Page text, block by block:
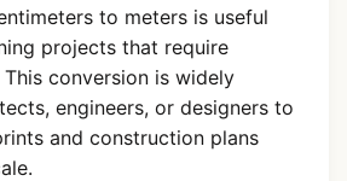
to meters is useful
projects that require
conversion is widely
engineers, or designers to
and construction plans